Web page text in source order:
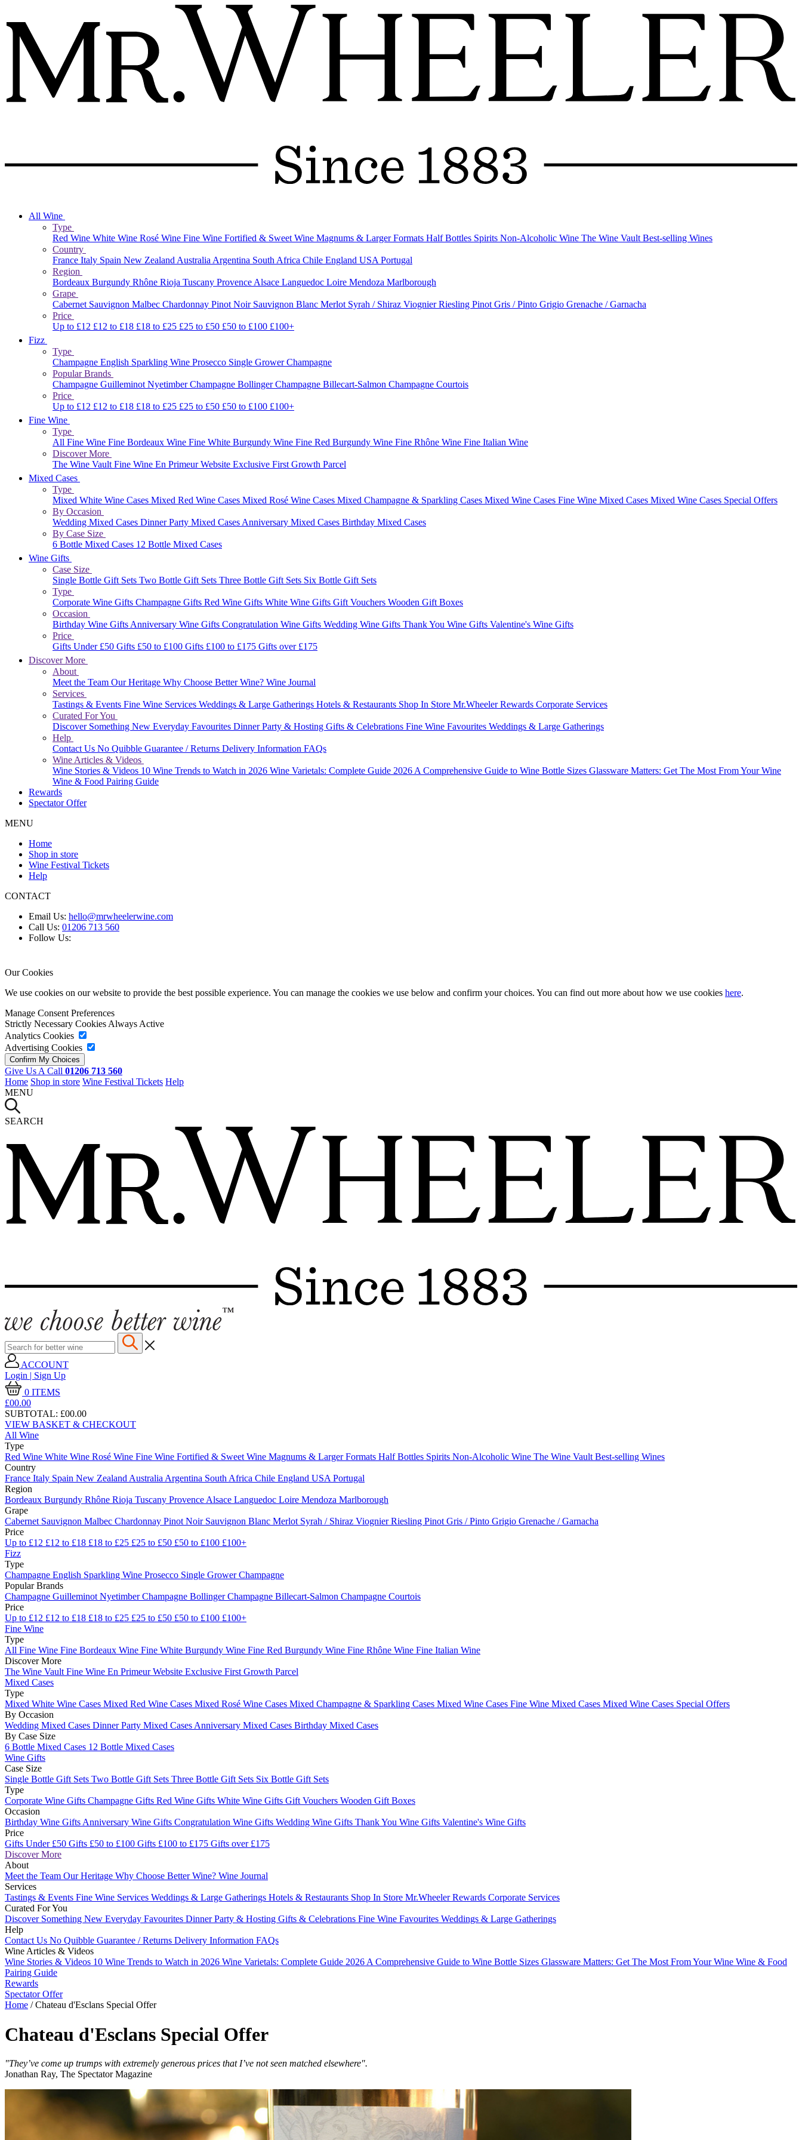
All Wine
Type
Red Wine White Wine Rosé Wine Fine Wine Fortified & Sweet Wine Magnums & Larger Formats Half Bottles Spirits Non-Alcoholic Wine The Wine Vault Best-selling Wines
Country
France Italy Spain New Zealand Australia Argentina South Africa Chile England USA Portugal
Region
Bordeaux Burgundy Rhône Rioja Tuscany Provence Alsace Languedoc Loire Mendoza Marlborough
Grape
Cabernet Sauvignon Malbec Chardonnay Pinot Noir Sauvignon Blanc Merlot Syrah / Shiraz ViognierRiesling Pinot Gris / Pinto Grigio Grenache / Garnacha
Price
Up to £12 £12 to £18 £18 to £25 £25 to £50 £50 to £100 £100+
Fizz
Type
Champagne English Sparkling Wine Prosecco Single Grower Champagne
Popular Brands
Champagne Guilleminot NyetimberChampagne BollingerChampagne Billecart-Salmon Champagne Courtois
Price
Up to £12 £12 to £18 £18 to £25 £25 to £50 £50 to £100 £100+
Fine Wine
Type
All Fine Wine Fine Bordeaux Wine Fine White Burgundy Wine Fine Red Burgundy Wine Fine Rhône Wine Fine Italian Wine
Discover More
The Wine Vault Fine Wine En Primeur Website Exclusive First Growth Parcel
Mixed Cases
Type
Mixed White Wine Cases Mixed Red Wine Cases Mixed Rosé Wine Cases Mixed Champagne & Sparkling Cases Mixed Wine Cases Fine Wine Mixed Cases Mixed Wine Cases Special Offers
By Occasion
Wedding Mixed Cases Dinner Party Mixed Cases Anniversary Mixed Cases Birthday Mixed Cases
By Case Size
6 Bottle Mixed Cases 12 Bottle Mixed Cases
Wine Gifts
Case Size
Single Bottle Gift Sets Two Bottle Gift Sets Three Bottle Gift Sets Six Bottle Gift Sets
Type
Corporate Wine Gifts Champagne Gifts Red Wine Gifts White Wine Gifts Gift Vouchers Wooden Gift Boxes
Occasion
Birthday Wine Gifts Anniversary Wine Gifts Congratulation Wine Gifts Wedding Wine Gifts Thank You Wine Gifts Valentine's Wine Gifts
Price
Gifts Under £50 Gifts £50 to £100 Gifts £100 to £175 Gifts over £175
Discover More
About
Meet the Team Our Heritage Why Choose Better Wine? Wine Journal
Services
Tastings & Events Fine Wine Services Weddings & Large Gatherings Hotels & Restaurants Shop In Store Mr.Wheeler Rewards Corporate Services
Curated For You
Discover Something New Everyday Favourites Dinner Party & Hosting Gifts & Celebrations Fine Wine Favourites Weddings & Large Gatherings
Help
Contact Us No Quibble Guarantee / Returns Delivery Information FAQs
Wine Articles & Videos
Wine Stories & Videos 10 Wine Trends to Watch in 2026 Wine Varietals: Complete Guide 2026 A Comprehensive Guide to Wine Bottle Sizes Glassware Matters: Get The Most From Your Wine
Wine & Food Pairing Guide
Rewards
Spectator Offer
MENU
Home
Shop in store
Wine Festival Tickets
Help
CONTACT
Email Us: hello@mrwheelerwine.com
Call Us: 01206 713 560
Follow Us:
Our Cookies
We use cookies on our website to provide the best possible experience. You can manage the cookies we use below and confirm your choices. You can find out more about how we use cookies here.
Manage Consent Preferences
Strictly Necessary Cookies Always Active
Analytics Cookies
Advertising Cookies
Give Us A Call 01206 713 560
Home Shop in store Wine Festival Tickets Help
MENU
SEARCH
ACCOUNT
Login | Sign Up
0 ITEMS
£00.00
SUBTOTAL: £00.00
VIEW BASKET & CHECKOUT
All Wine
Type
Red Wine White Wine Rosé Wine Fine Wine Fortified & Sweet Wine Magnums & Larger Formats Half Bottles Spirits Non-Alcoholic Wine The Wine Vault Best-selling Wines
Country
France Italy Spain New Zealand Australia Argentina South Africa Chile England USA Portugal
Region
Bordeaux Burgundy Rhône Rioja Tuscany Provence Alsace Languedoc Loire Mendoza Marlborough
Grape
Cabernet Sauvignon Malbec Chardonnay Pinot Noir Sauvignon Blanc Merlot Syrah / Shiraz ViognierRiesling Pinot Gris / Pinto Grigio Grenache / Garnacha
Price
Up to £12 £12 to £18 £18 to £25 £25 to £50 £50 to £100 £100+
Fizz
Type
Champagne English Sparkling Wine Prosecco Single Grower Champagne
Popular Brands
Champagne Guilleminot NyetimberChampagne BollingerChampagne Billecart-Salmon Champagne Courtois
Price
Up to £12 £12 to £18 £18 to £25 £25 to £50 £50 to £100 £100+
Fine Wine
Type
All Fine Wine Fine Bordeaux Wine Fine White Burgundy Wine Fine Red Burgundy Wine Fine Rhône Wine Fine Italian Wine
Discover More
The Wine Vault Fine Wine En Primeur Website Exclusive First Growth Parcel
Mixed Cases
Type
Mixed White Wine Cases Mixed Red Wine Cases Mixed Rosé Wine Cases Mixed Champagne & Sparkling Cases Mixed Wine Cases Fine Wine Mixed Cases Mixed Wine Cases Special Offers
By Occasion
Wedding Mixed Cases Dinner Party Mixed Cases Anniversary Mixed Cases Birthday Mixed Cases
By Case Size
6 Bottle Mixed Cases 12 Bottle Mixed Cases
Wine Gifts
Case Size
Single Bottle Gift Sets Two Bottle Gift Sets Three Bottle Gift Sets Six Bottle Gift Sets
Type
Corporate Wine Gifts Champagne Gifts Red Wine Gifts White Wine Gifts Gift Vouchers Wooden Gift Boxes
Occasion
Birthday Wine Gifts Anniversary Wine Gifts Congratulation Wine Gifts Wedding Wine Gifts Thank You Wine Gifts Valentine's Wine Gifts
Price
Gifts Under £50 Gifts £50 to £100 Gifts £100 to £175 Gifts over £175
Discover More
About
Meet the Team Our Heritage Why Choose Better Wine? Wine Journal
Services
Tastings & Events Fine Wine Services Weddings & Large Gatherings Hotels & Restaurants Shop In Store Mr.Wheeler Rewards Corporate Services
Curated For You
Discover Something New Everyday Favourites Dinner Party & Hosting Gifts & Celebrations Fine Wine Favourites Weddings & Large Gatherings
Help
Contact Us No Quibble Guarantee / Returns Delivery Information FAQs
Wine Articles & Videos
Wine Stories & Videos 10 Wine Trends to Watch in 2026 Wine Varietals: Complete Guide 2026 A Comprehensive Guide to Wine Bottle Sizes Glassware Matters: Get The Most From Your Wine Wine & Food
Pairing Guide
Rewards
Spectator Offer
Home /Chateau d'Esclans Special Offer
Chateau d'Esclans Special Offer
"They’ve come up trumps with extremely generous prices that I’ve not seen matched elsewhere".
Jonathan Ray, The Spectator Magazine